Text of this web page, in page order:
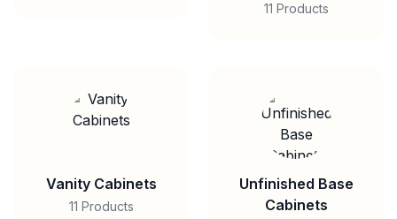
11 Products
Vanity Cabinets
11 Products
Unfinished Base
Cabinets